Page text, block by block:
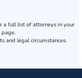
a full list of attorneys in your
and legal circumstances.